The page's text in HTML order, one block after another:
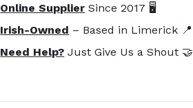
Online Supplier Since 2017 🖥️
Irish-Owned – Based in Limerick 📍
Need Help? Just Give Us a Shout 🤝